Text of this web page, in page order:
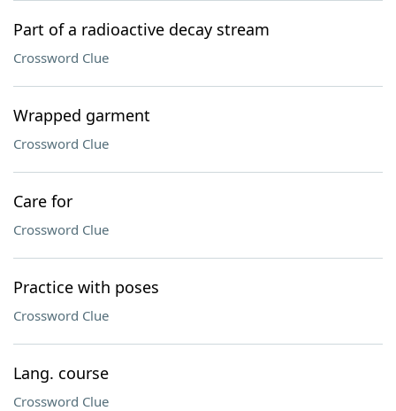
Part of a radioactive decay stream
Crossword Clue
Wrapped garment
Crossword Clue
Care for
Crossword Clue
Practice with poses
Crossword Clue
Lang. course
Crossword Clue